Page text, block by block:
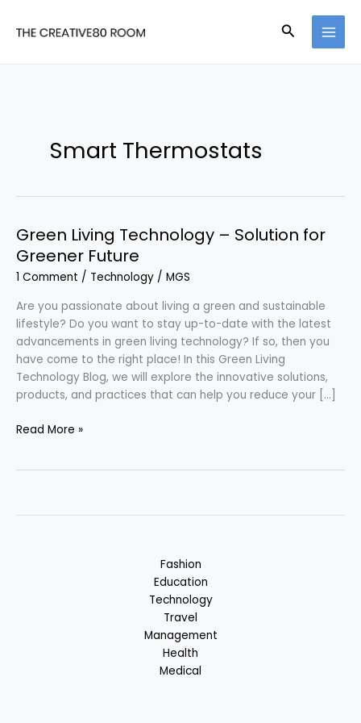
Search
Smart Thermostats
Green Living Technology – Solution for
Greener Future
1 Comment / Technology / MGS
Are you passionate about living a green and sustainable
lifestyle? Do you want to stay up-to-date with the latest
advancements in green living technology? If so, then you
have come to the right place! In this Green Living
Technology Blog, we will explore the innovative solutions,
products, and practices that can help you reduce your […]
Green
for
Read More »
Fashion
Education
Technology
Travel
Management
Health
Medical